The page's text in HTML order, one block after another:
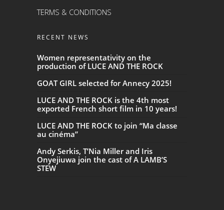
TERMS & CONDITIONS
RECENT NEWS
Women representativity on the
production of LUCE AND THE ROCK
GOAT GIRL selected for Annecy 2025!
LUCE AND THE ROCK is the 4th most
exported French short film in 10 years!
LUCE AND THE ROCK to join “Ma classe
au cinéma”
Andy Serkis, T’Nia Miller and Iris
Onyejiuwa join the cast of A LAMB’S
STEW